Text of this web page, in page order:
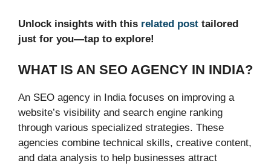
Unlock insights with this related post tailored
just for you—tap to explore!
WHAT IS AN SEO AGENCY IN INDIA?
An SEO agency in India focuses on improving a
website’s visibility and search engine ranking
through various specialized strategies. These
agencies combine technical skills, creative content,
and data analysis to help businesses attract